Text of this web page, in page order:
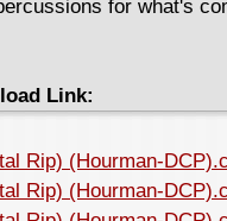
for what's
Link:
Rip) (Hourman-
Rip) (Hourman-